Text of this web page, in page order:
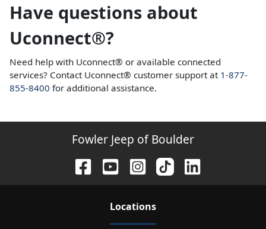
Have questions about
Uconnect®?
Need help with Uconnect® or available connected
services? Contact Uconnect® customer support at 1-877-
855-8400 for additional assistance.
Fowler Jeep of Boulder
Locations